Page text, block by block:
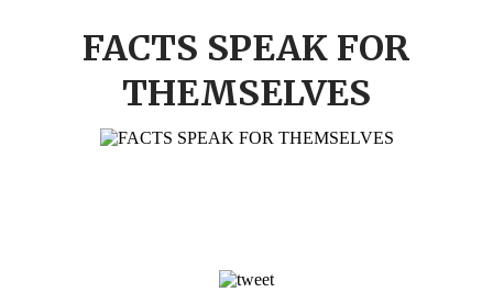
FACTS SPEAK FOR
THEMSELVES